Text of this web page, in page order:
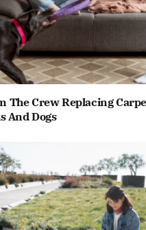
The Crew Replacing
And Dogs